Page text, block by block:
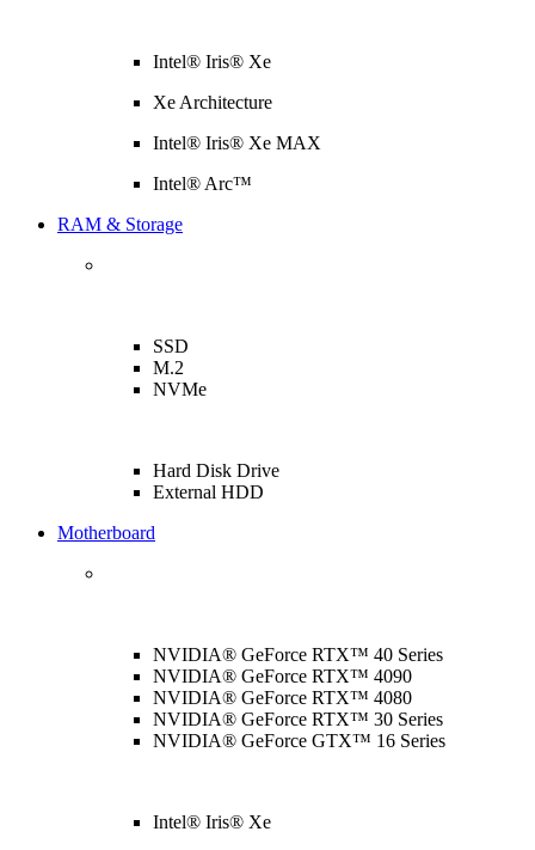
Intel® Iris® Xe
Xe Architecture
Intel® Iris® Xe MAX
Intel® Arc™
RAM & Storage
SSD
M.2
NVMe
Hard Disk Drive
External HDD
Motherboard
NVIDIA® GeForce RTX™ 40 Series
NVIDIA® GeForce RTX™ 4090
NVIDIA® GeForce RTX™ 4080
NVIDIA® GeForce RTX™ 30 Series
NVIDIA® GeForce GTX™ 16 Series
Intel® Iris® Xe